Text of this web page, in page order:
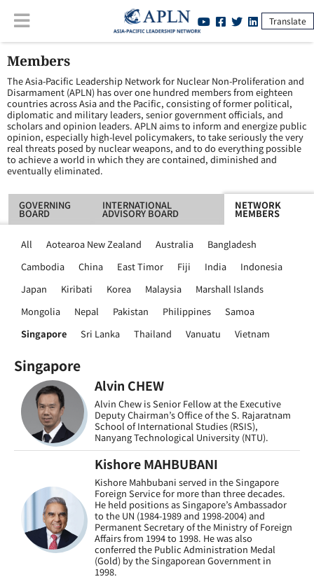
Translate
Members
The Asia-Pacific Leadership Network for Nuclear Non-Proliferation and
Disarmament (APLN) has over one hundred members from eighteen
countries across Asia and the Pacific, consisting of former political,
diplomatic and military leaders, senior government officials, and
scholars and opinion leaders. APLN aims to inform and energize public
opinion, especially high-level policymakers, to take seriously the very
real threats posed by nuclear weapons, and to do everything possible
to achieve a world in which they are contained, diminished and
eventually eliminated.
GOVERNING
BOARD
INTERNATIONAL
ADVISORY BOARD
NETWORK
MEMBERS
All Aotearoa New Zealand Australia
Bangladesh
Cambodia
China East Timor Fiji India
Indonesia
Japan
Kiribati Korea Malaysia
Marshall Islands
Mongolia
Nepal Pakistan Philippines
Samoa
Singapore
Sri Lanka Thailand Vanuatu Vietnam
Singapore
Alvin CHEW
Alvin Chew is Senior Fellow at the Executive
Deputy Chairman’s Office of the S. Rajaratnam
School of International Studies (RSIS),
Nanyang Technological University (NTU).
Kishore MAHBUBANI
Kishore Mahbubani served in the Singapore
Foreign Service for more than three decades.
He held positions as Singapore’s Ambassador
to the UN (1984-1989 and 1998-2004) and
Permanent Secretary of the Ministry of Foreign
Affairs from 1994 to 1998. He was also
conferred the Public Administration Medal
(Gold) by the Singaporean Government in
1998.